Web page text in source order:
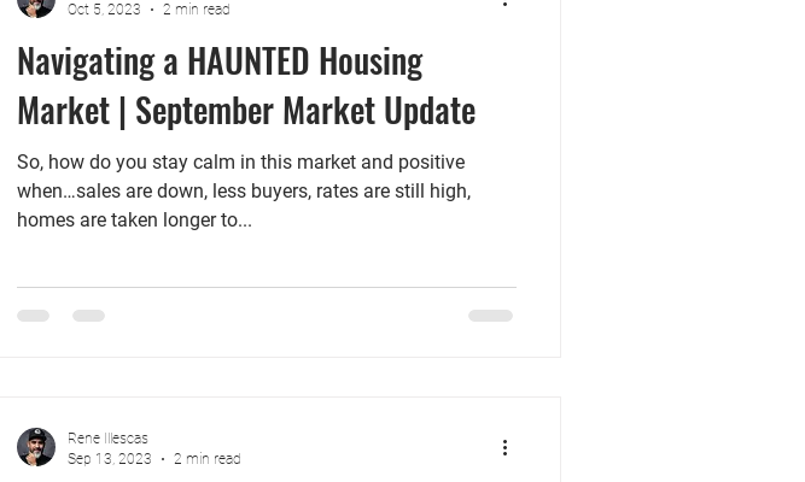
Navigating a HAUNTED Housing
Market | September Market Update
So, how do you stay calm in this market and positive
when…sales are down, less buyers, rates are still high,
homes are taken longer to...
Oct 5, 2023
2 min read
Rene Illescas
Sep 13, 2023
2 min read